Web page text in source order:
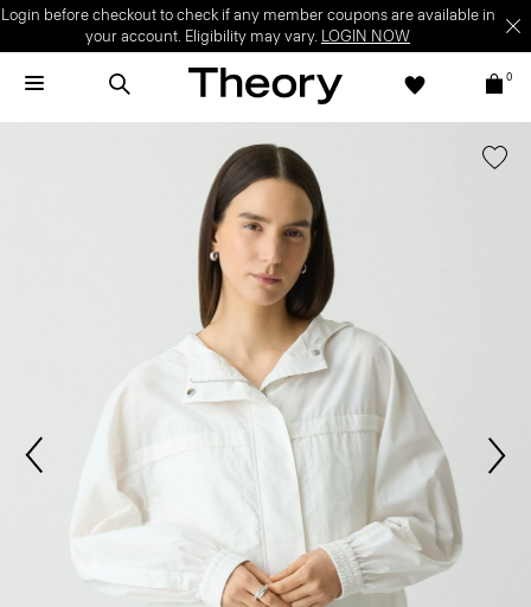
Login before checkout to check if any member coupons are available in
your account. Eligibility may vary. LOGIN NOW
0